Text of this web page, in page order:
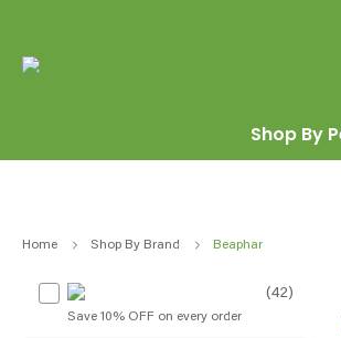
Shop By
Home Shop By Brand Beaphar
Save 10% OFF on every order
(42)